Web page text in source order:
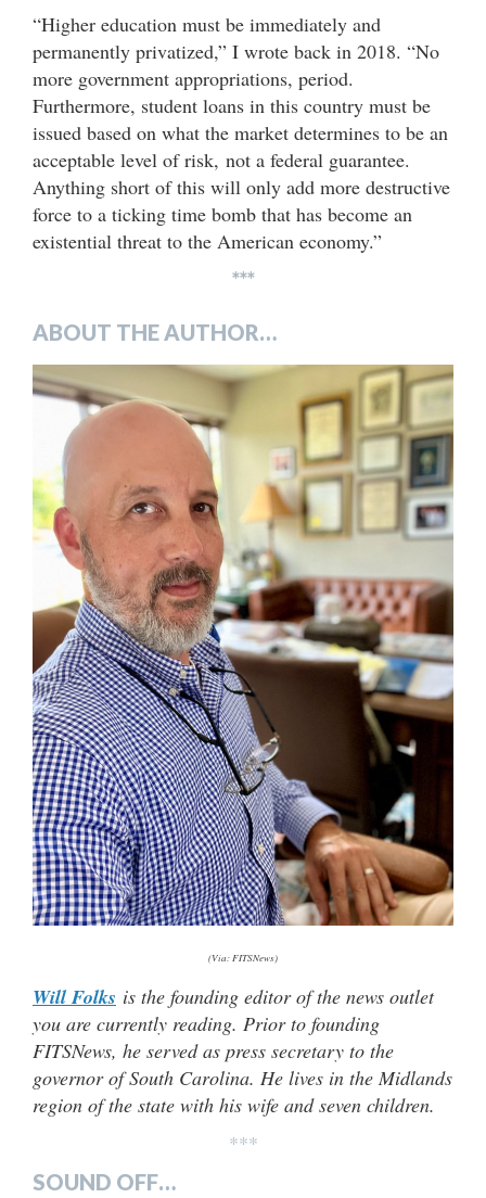
“Higher education must be immediately and
permanently privatized,” I wrote back in 2018. “No
more government appropriations, period.
Furthermore, student loans in this country must be
issued based on what the market determines to be an
acceptable level of risk, not a federal guarantee.
Anything short of this will only add more destructive
force to a ticking time bomb that has become an
existential threat to the American economy.”
***
ABOUT THE AUTHOR…
(Via: FITSNews)
Will Folks is the founding editor of the news outlet
you are currently reading. Prior to founding
FITSNews, he served as press secretary to the
governor of South Carolina. He lives in the Midlands
region of the state with his wife and seven children.
***
SOUND OFF…